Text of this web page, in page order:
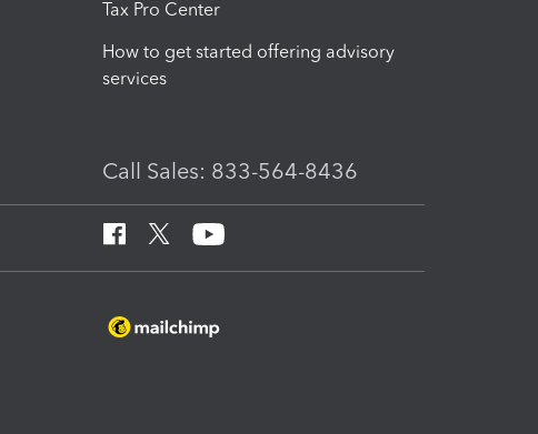
Tax Pro Center
How to get started offering advisory
services
Call Sales: 833-564-8436